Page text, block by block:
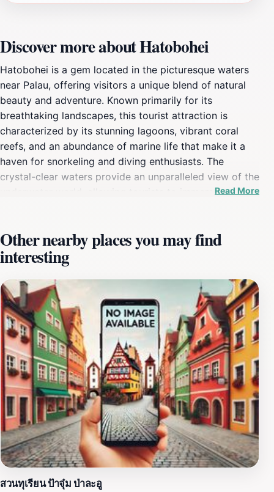
Discover more about Hatobohei
Hatobohei is a gem located in the picturesque waters
near Palau, offering visitors a unique blend of natural
beauty and adventure. Known primarily for its
breathtaking landscapes, this tourist attraction is
characterized by its stunning lagoons, vibrant coral
reefs, and an abundance of marine life that make it a
haven for snorkeling and diving enthusiasts. The
crystal-clear waters provide an unparalleled view of the
underwater world, allowing tourists to immerse
or a first-time snorkeler, Hatobohei caters to all levels
of experience, ensuring everyone can appreciate the
wonders of the ocean. The surrounding environment of
Hatobohei is equally captivating, with lush greenery
and rocky outcrops framing the serene waters. Visitors
often find themselves in awe of the tranquil ambiance,
making it an ideal spot for relaxation and
contemplation. The area is relatively untouched by
commercial development, allowing tourists to
experience the natural beauty of Palau in its purest
form. A visit to Hatobohei is not just about the
breathtaking scenery; it’s about connecting with nature
and creating unforgettable memories. For those looking
to explore beyond the water, the surrounding
landscapes offer a wealth of opportunities for hiking
and photography. The unique geological formations
and diverse flora and fauna present a perfect backdrop
Read More
Other nearby places you may find
interesting
สวนทุเรียน ป้าจุ๋ม ป่าละอู